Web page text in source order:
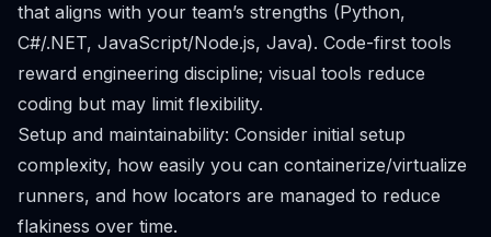
that aligns with your team’s strengths (Python,
C#/.NET, JavaScript/Node.js, Java). Code-first tools
reward engineering discipline; visual tools reduce
coding but may limit flexibility.
Setup and maintainability: Consider initial setup
complexity, how easily you can containerize/virtualize
runners, and how locators are managed to reduce
flakiness over time.